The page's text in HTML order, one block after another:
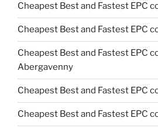
Cheapest Best and Fastest EPC
Cheapest Best and Fastest EPC
Cheapest Best and Fastest EPC
Abergavenny
Cheapest Best and Fastest EPC
Cheapest Best and Fastest EPC